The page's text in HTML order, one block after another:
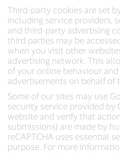
Third-party cookies are set
including service providers,
and third-party advertising
third parties may be
when you visit other
advertising network. This
of your online behaviour
advertisements on behalf of
Some of our sites may use
security service provided by
website and verify that
submissions) are made by
reCAPTCHA uses essential
purpose. For more